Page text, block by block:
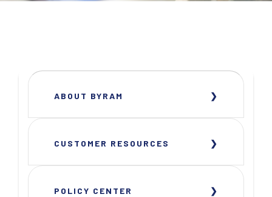
ABOUT BYRAM
CUSTOMER RESOURCES
POLICY CENTER